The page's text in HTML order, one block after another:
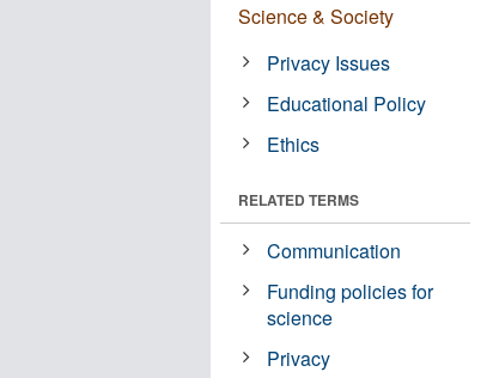
Science & Society
Privacy Issues
Educational Policy
Ethics
RELATED TERMS
Communication
Funding policies for
science
Privacy